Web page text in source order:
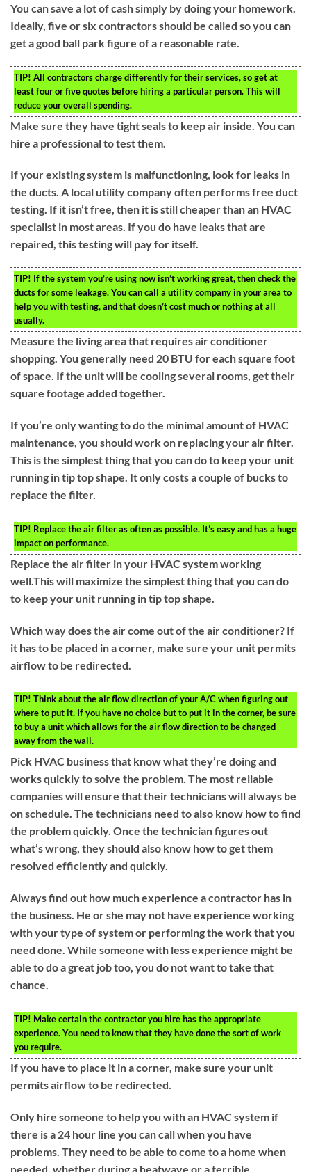
You can save a lot of cash simply by doing your homework.
Ideally, five or six contractors should be called so you can
get a good ball park figure of a reasonable rate.
TIP! All contractors charge differently for their services, so get at
least four or five quotes before hiring a particular person. This will
reduce your overall spending.
Make sure they have tight seals to keep air inside. You can
hire a professional to test them.
If your existing system is malfunctioning, look for leaks in
the ducts. A local utility company often performs free duct
testing. If it isn’t free, then it is still cheaper than an HVAC
specialist in most areas. If you do have leaks that are
repaired, this testing will pay for itself.
TIP! If the system you’re using now isn’t working great, then check the
ducts for some leakage. You can call a utility company in your area to
help you with testing, and that doesn’t cost much or nothing at all
usually.
Measure the living area that requires air conditioner
shopping. You generally need 20 BTU for each square foot
of space. If the unit will be cooling several rooms, get their
square footage added together.
If you’re only wanting to do the minimal amount of HVAC
maintenance, you should work on replacing your air filter.
This is the simplest thing that you can do to keep your unit
running in tip top shape. It only costs a couple of bucks to
replace the filter.
TIP! Replace the air filter as often as possible. It’s easy and has a huge
impact on performance.
Replace the air filter in your HVAC system working
well.This will maximize the simplest thing that you can do
to keep your unit running in tip top shape.
Which way does the air come out of the air conditioner? If
it has to be placed in a corner, make sure your unit permits
airflow to be redirected.
TIP! Think about the air flow direction of your A/C when figuring out
where to put it. If you have no choice but to put it in the corner, be sure
to buy a unit which allows for the air flow direction to be changed
away from the wall.
Pick HVAC business that know what they’re doing and
works quickly to solve the problem. The most reliable
companies will ensure that their technicians will always be
on schedule. The technicians need to also know how to find
the problem quickly. Once the technician figures out
what’s wrong, they should also know how to get them
resolved efficiently and quickly.
Always find out how much experience a contractor has in
the business. He or she may not have experience working
with your type of system or performing the work that you
need done. While someone with less experience might be
able to do a great job too, you do not want to take that
chance.
TIP! Make certain the contractor you hire has the appropriate
experience. You need to know that they have done the sort of work
you require.
If you have to place it in a corner, make sure your unit
permits airflow to be redirected.
Only hire someone to help you with an HVAC system if
there is a 24 hour line you can call when you have
problems. They need to be able to come to a home when
needed, whether during a heatwave or a terrible